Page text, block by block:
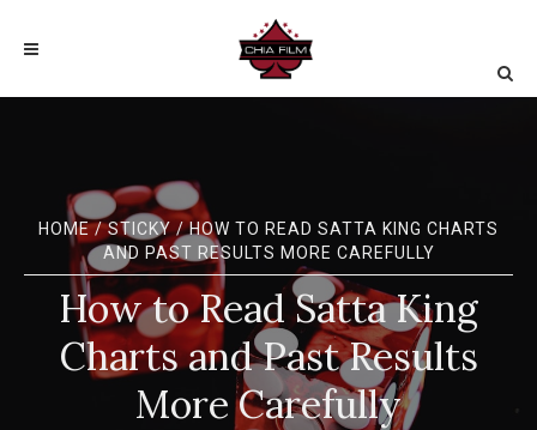
HOME/STICKY/ HOW TO READ SATTA KING CHARTS
AND PAST RESULTS MORE CAREFULLY
How to Read Satta King
Charts and Past Results
More Carefully